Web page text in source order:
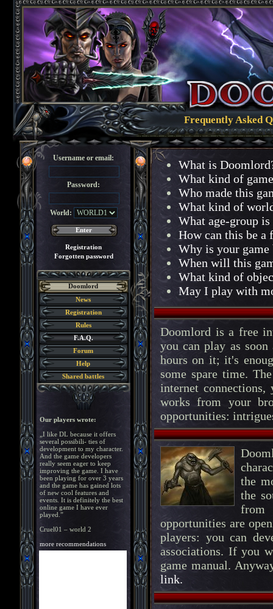
Frequently Asked
Username or email:
Password:
World:
Registration
Forgotten password
Doomlord
News
Registration
Rules
F.A.Q.
Forum
Help
Shared battles
Our players wrote:
„I like DL because it offers
several possibili- ties of
development to my character.
And the game developers
really seem eager to keep
improving the game. I have
been playing for over 3 years
and the game has gained lots
of new cool features and
events. It is definitely the best
online game I have ever
played.”
Cruel01 – world 2
more recommendations
What is
What kind of
Who made this
What kind of
What age-group
How can this be a
Why is your game
When will this
What kind of
May I play with
Doomlord is a free
you can play as
hours on it; it's
some spare time.
internet
works from your
opportunities:
the
the
from
opportunities are
players: you can
associations. If you
game manual.
link.